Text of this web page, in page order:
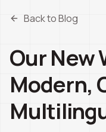
Back to Blog
Our New
Modern,